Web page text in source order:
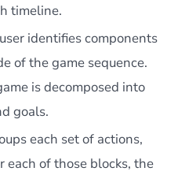
timeline.
identifies components
of the game sequence.
is decomposed into
goals.
each set of actions,
each of those blocks, the